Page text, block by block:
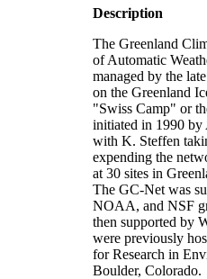
Description
The Greenland
of Automatic
managed by the
on the Greenland
"Swiss Camp" or
initiated in 1990 by
with K. Steffen
expending the
at 30 sites in
The GC-Net was
NOAA, and NSF
then supported by
were previously
for Research in
Boulder, Colorado.